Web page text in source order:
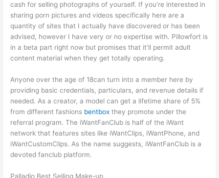
cash for selling photographs of yourself. If you’re interested in
sharing porn pictures and videos specifically here are a
quantity of sites that I actually have discovered or has been
advised, however I have very or no expertise with. Pillowfort is
in a beta part right now but promises that it’ll permit adult
content material when they get totally operating.
Anyone over the age of 18can turn into a member here by
providing basic credentials, particulars, and revenue details if
needed. As a creator, a model can get a lifetime share of 5%
from different fashions bentbox they promote under the
referral program. The iWantFanClub is half of the iWant
network that features sites like iWantClips, iWantPhone, and
iWantCustomClips. As the name suggests, iWantFanClub is a
devoted fanclub platform.
Palladio Best Selling Make-up